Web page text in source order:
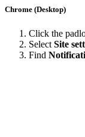
Chrome (Desktop)
Click the
Select Site
Find